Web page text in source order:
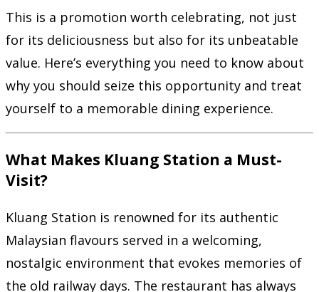
This is a promotion worth celebrating, not just
for its deliciousness but also for its unbeatable
value. Here’s everything you need to know about
why you should seize this opportunity and treat
yourself to a memorable dining experience.
What Makes Kluang Station a Must-
Visit?
Kluang Station is renowned for its authentic
Malaysian flavours served in a welcoming,
nostalgic environment that evokes memories of
the old railway days. The restaurant has always